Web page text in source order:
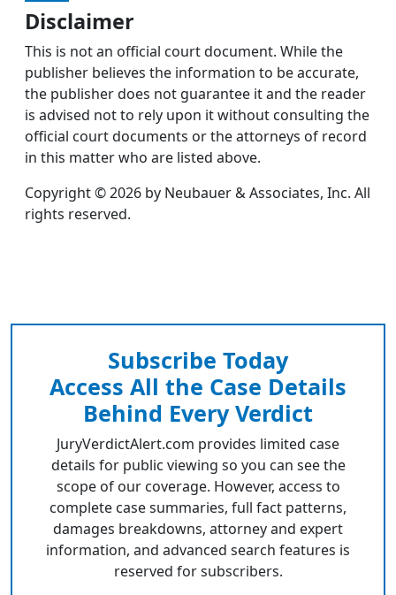
Disclaimer
This is not an official court document. While the
publisher believes the information to be accurate,
the publisher does not guarantee it and the reader
is advised not to rely upon it without consulting the
official court documents or the attorneys of record
in this matter who are listed above.
Copyright © 2026 by Neubauer & Associates, Inc. All
rights reserved.
Subscribe Today
Access All the Case Details
Behind Every Verdict
JuryVerdictAlert.com provides limited case
details for public viewing so you can see the
scope of our coverage. However, access to
complete case summaries, full fact patterns,
damages breakdowns, attorney and expert
information, and advanced search features is
reserved for subscribers.